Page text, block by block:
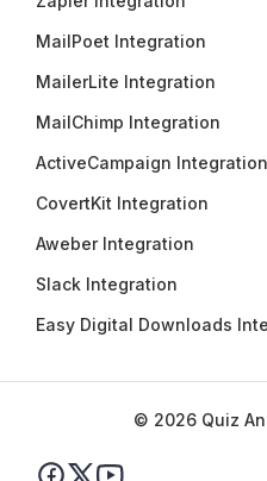
MailPoet Integration
MailerLite Integration
MailChimp Integration
ActiveCampaign Integration
CovertKit Integration
Aweber Integration
Slack Integration
Easy Digital Downloads
© 2026 Quiz